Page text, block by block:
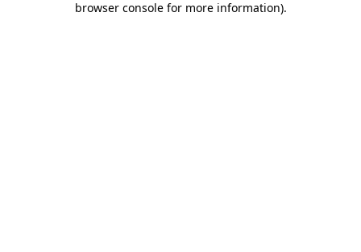
browser console for more information).